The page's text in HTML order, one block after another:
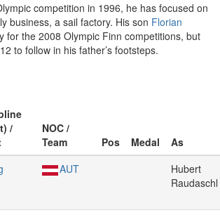
competition in 1996, he has focused on
business, a sail factory. His son Florian
for the 2008 Olympic Finn competitions, but
to follow in his father’s footsteps.
/
NOC /
Team
Pos Medal
As
AUT
Hubert
Raudaschl